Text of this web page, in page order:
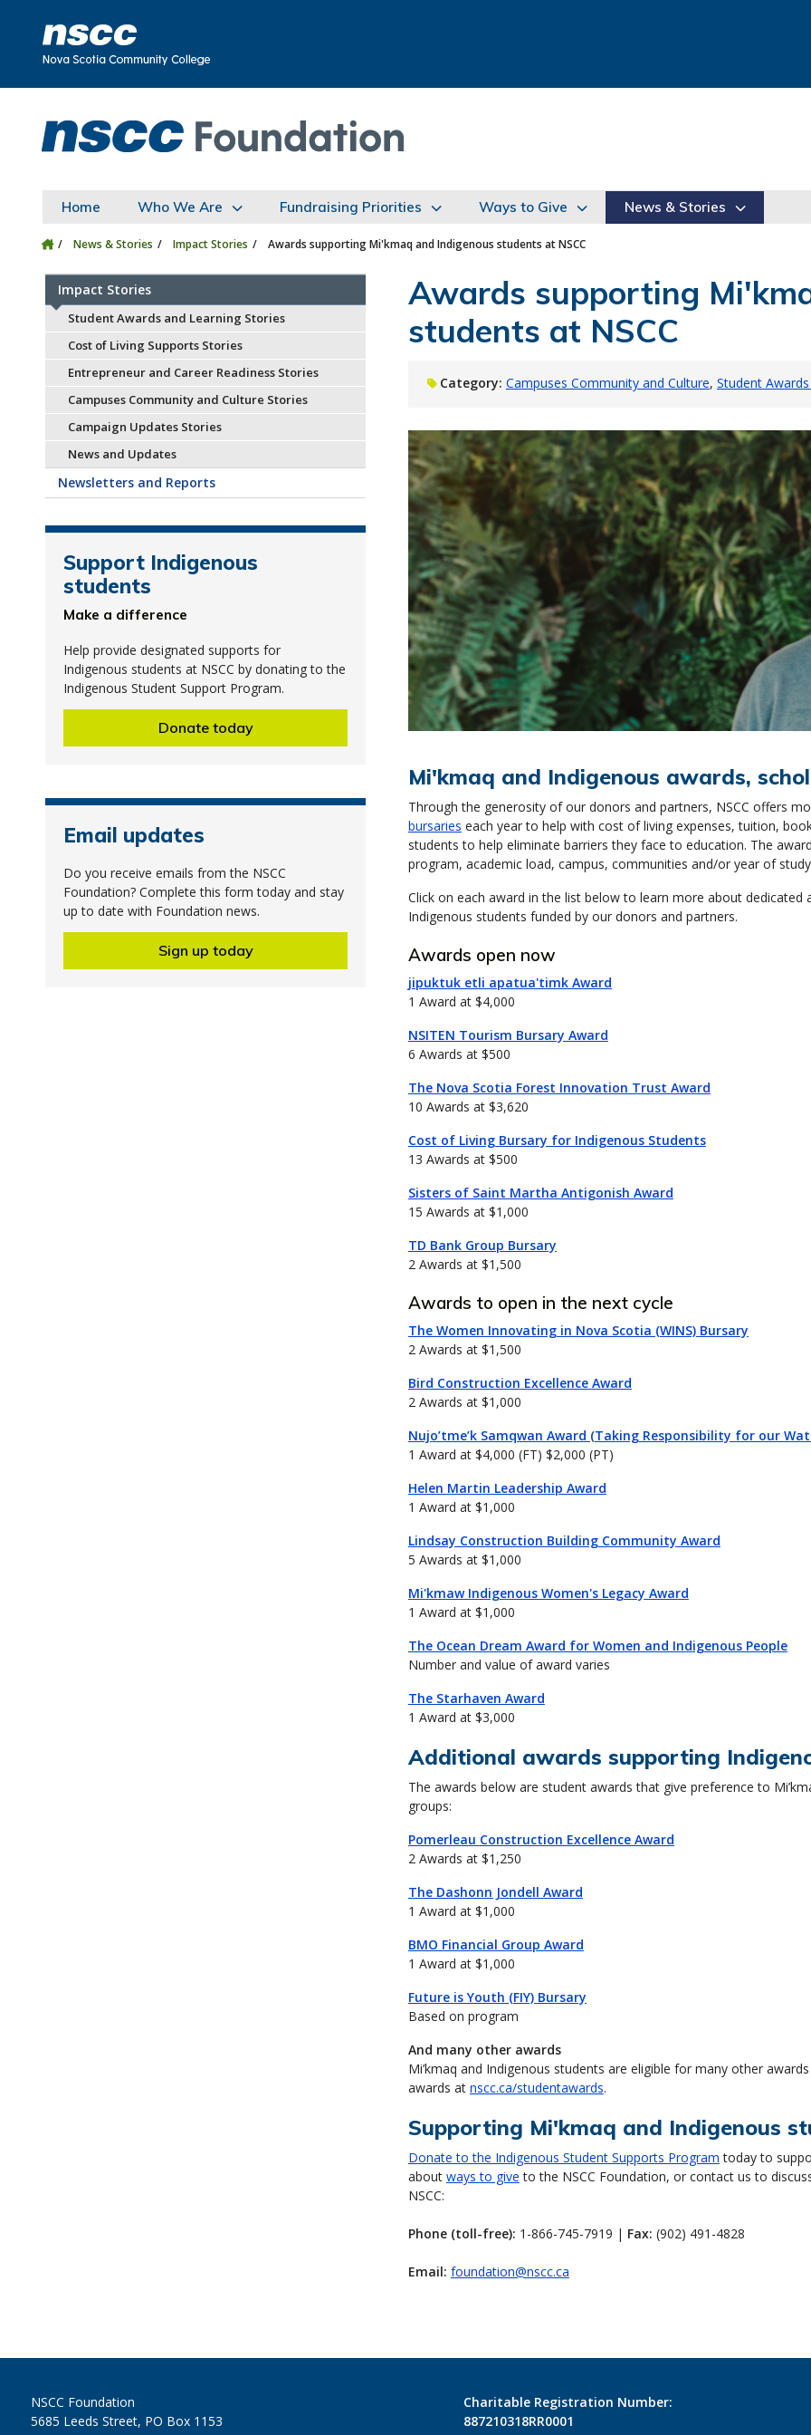
Home Who We Are Fundraising Priorities Ways to Give News & Stories
News & Stories Impact Stories Awards supporting Mi'kmaq and Indigenous students at NSCC
Impact Stories
Student Awards and Learning Stories
Cost of Living Supports Stories
Entrepreneur and Career Readiness Stories
Campuses Community and Culture Stories
Campaign Updates Stories
News and Updates
Newsletters and Reports
Support Indigenous
students
Make a difference
Help provide designated supports for
Indigenous students at NSCC by donating to the
Indigenous Student Support Program.
Donate today
Email updates
Do you receive emails from the NSCC
Foundation? Complete this form today and stay
up to date with Foundation news.
Sign up today
Awards supporting
students at NSCC
Category: Campuses Community and Culture Student
Mi'kmaq and Indigenous awards,
Through the generosity of our donors and partners, NSCC offers
bursaries each year to help with cost of living expenses, tuition,
students to help eliminate barriers they face to education. The
program, academic load, campus, communities and/or year of
Click on each award in the list below to learn more about dedicated
Indigenous students funded by our donors and partners.
Awards open now
jipuktuk etli apatua'timk Award
1 Award at $4,000
NSITEN Tourism Bursary Award
6 Awards at $500
The Nova Scotia Forest Innovation Trust Award
10 Awards at $3,620
Cost of Living Bursary for Indigenous Students
13 Awards at $500
Sisters of Saint Martha Antigonish Award
15 Awards at $1,000
TD Bank Group Bursary
2 Awards at $1,500
Awards to open in the next cycle
The Women Innovating in Nova Scotia (WINS) Bursary
2 Awards at $1,500
Bird Construction Excellence Award
2 Awards at $1,000
Nujo’tme’k Samqwan Award (Taking Responsibility for our
1 Award at $4,000 (FT) $2,000 (PT)
Helen Martin Leadership Award
1 Award at $1,000
Lindsay Construction Building Community Award
5 Awards at $1,000
Mi'kmaw Indigenous Women's Legacy Award
1 Award at $1,000
The Ocean Dream Award for Women and Indigenous People
Number and value of award varies
The Starhaven Award
1 Award at $3,000
Additional awards supporting
The awards below are student awards that give preference to
groups:
Pomerleau Construction Excellence Award
2 Awards at $1,250
The Dashonn Jondell Award
1 Award at $1,000
BMO Financial Group Award
1 Award at $1,000
Future is Youth (FIY) Bursary
Based on program
And many other awards
Mi’kmaq and Indigenous students are eligible for many other
awards at nscc.ca/studentawards.
Supporting Mi'kmaq and Indigenous
Donate to the Indigenous Student Supports Program today to
about ways to give to the NSCC Foundation, or contact us to
NSCC:
Phone (toll-free): 1-866-745-7919 | Fax: (902) 491-4828
Email: foundation@nscc.ca
NSCC Foundation
5685 Leeds Street, PO Box 1153
Charitable Registration Number:
887210318RR0001